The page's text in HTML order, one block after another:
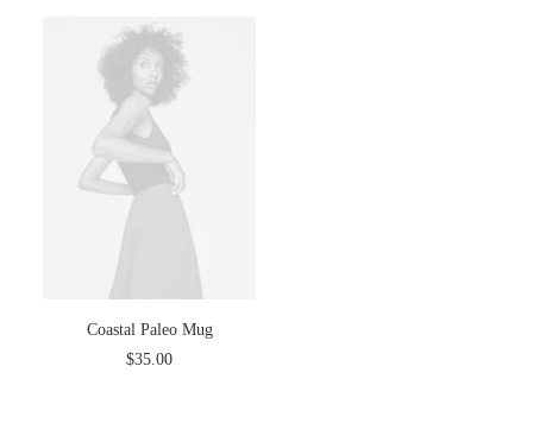
Coastal Paleo Mug
$35.00